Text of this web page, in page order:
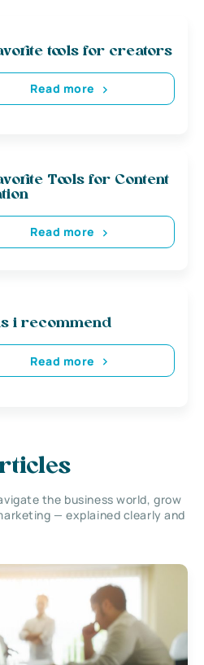
tools for creators
Read more
Tools for Content
Read more
i recommend
Read more
the business world, grow
— explained clearly and